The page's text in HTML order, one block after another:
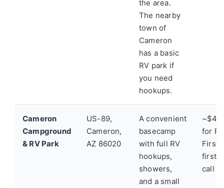
the area.
The nearby
town of
Cameron
has a basic
RV park if
you need
hookups.
Cameron
Campground
& RV Park
US-89,
Cameron,
AZ 86020
A convenient
basecamp
with full RV
hookups,
showers,
and a small
for
First-
first-
call